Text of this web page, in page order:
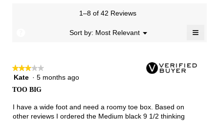
1–8 of 42 Reviews
Sort by: Most Relevant ▼
Menu ≡
button
★★★★★
★★★★★
3
5
stars.
Kate · 5 months ago
TOO BIG
I have a wide foot and need a roomy toe box. Based on
other reviews I ordered the Medium black 9 1/2 thinking